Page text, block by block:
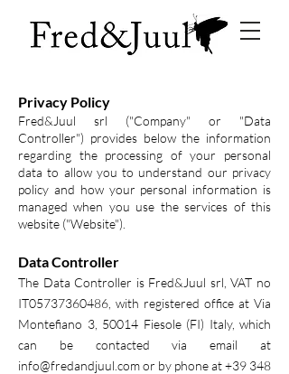
Privacy Policy
Fred&Juul srl ("Company" or "Data
Controller") provides below the information
regarding the processing of your personal
data to allow you to understand our privacy
policy and how your personal information is
managed when you use the services of this
website ("Website").
Data Controller
The Data Controller is Fred&Juul srl, VAT no
IT05737360486, with registered office at Via
Montefiano 3, 50014 Fiesole (FI) Italy, which
can be contacted via email at
info@fredandjuul.comor by phone at+39 348